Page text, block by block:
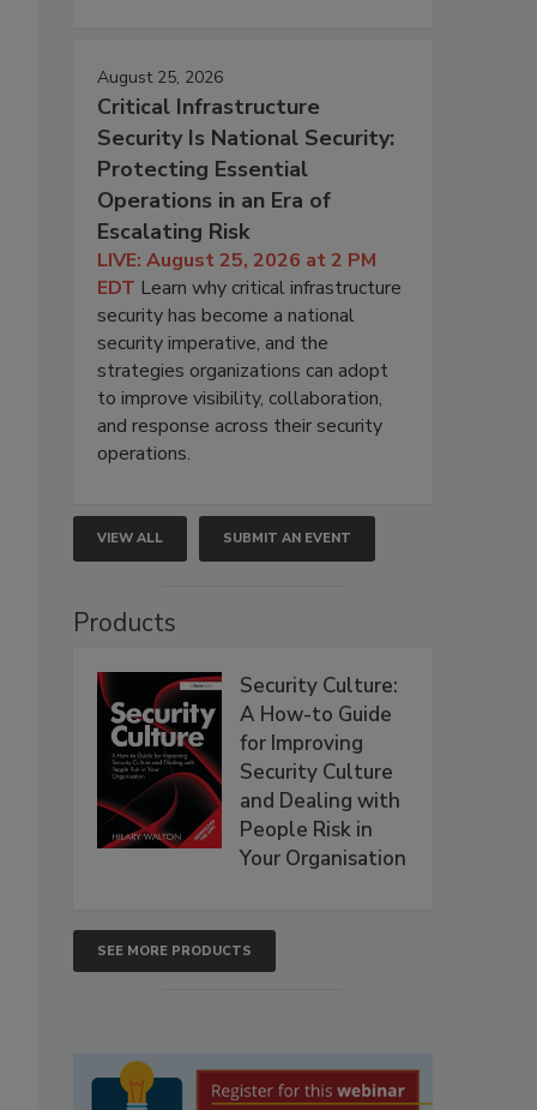
August 25, 2026
Critical Infrastructure
Security Is National Security:
Protecting Essential
Operations in an Era of
Escalating Risk
LIVE: August 25, 2026 at 2 PM
EDT Learn why critical infrastructure
security has become a national
security imperative, and the
strategies organizations can adopt
to improve visibility, collaboration,
and response across their security
operations.
VIEW ALL SUBMIT AN EVENT
Products
Security Culture:
A How-to Guide
for Improving
Security Culture
and Dealing with
People Risk in
Your Organisation
SEE MORE PRODUCTS